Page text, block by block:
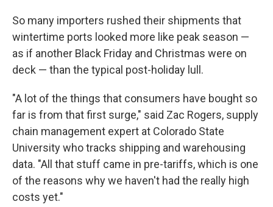
So many importers rushed their shipments that
wintertime ports looked more like peak season —
as if another Black Friday and Christmas were on
deck — than the typical post-holiday lull.
"A lot of the things that consumers have bought so
far is from that first surge," said Zac Rogers, supply
chain management expert at Colorado State
University who tracks shipping and warehousing
data. "All that stuff came in pre-tariffs, which is one
of the reasons why we haven't had the really high
costs yet."